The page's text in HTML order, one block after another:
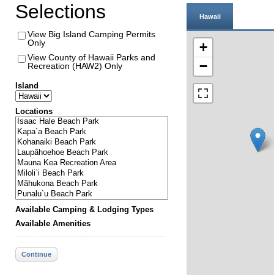
Selections
View Big Island Camping Permits
Only
View County of Hawaii Parks and
Recreation (HAW2) Only
Island
Locations
Available Camping & Lodging Types
Available Amenities
Continue
Hawaii
+
−